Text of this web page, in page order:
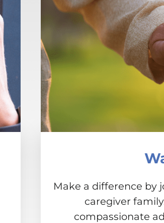
Make a difference by
caregiver
compassionate